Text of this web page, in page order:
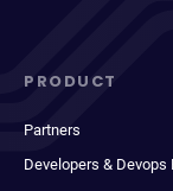
PRODUCT
Partners
Developers & Devops